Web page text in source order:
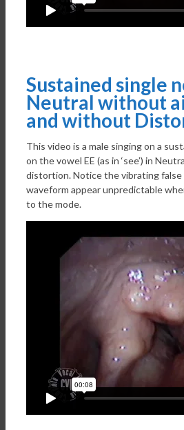
Sustained single
Neutral without
and without
This video is a male singing on a
on the vowel EE (as in ‘see’) in
distortion. Notice the vibrating
waveform appear unpredictable
to the mode.